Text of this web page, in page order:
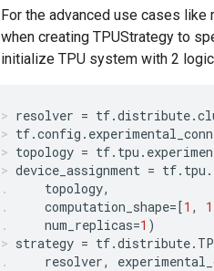
For the advanced use cases
when creating TPUStrategy to
initialize TPU system with 2
resolver = tf.distribute.
tf.config .
topology = tf. tpu .
device_assignment = tf. tpu .
topology,
computation_shape=[1 , 1
num_replicas=1 )
strategy = tf.distribute.
resolver,